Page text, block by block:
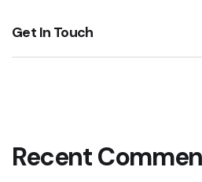
Get In Touch
Recent